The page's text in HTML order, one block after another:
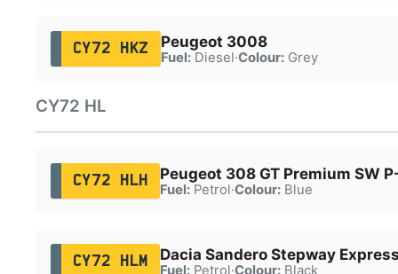
CY72 HKZ Peugeot 3008
Fuel:Diesel·Colour:Grey
CY72 HL
CY72 HLH Peugeot 308 GT Premium SW
Fuel:Petrol·Colour:Blue
CY72 HLM Dacia Sandero Stepway
Fuel:Petrol·Colour:Black